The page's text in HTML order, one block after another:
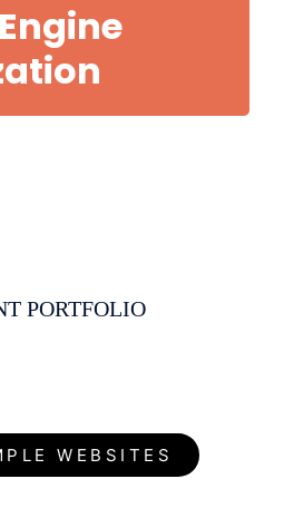
PORTFOLIO
WEBSITES